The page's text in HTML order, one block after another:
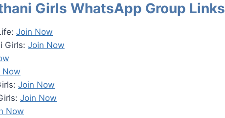
Girls WhatsApp Group Links
Join Now
Girls: Join Now
Now
Join Now
Join Now
Now